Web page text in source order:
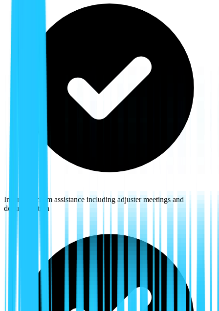
Insurance claim assistance including adjuster meetings and
documentation